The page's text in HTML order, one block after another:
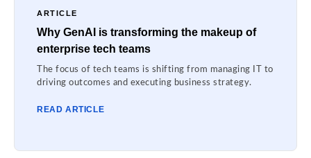
ARTICLE
Why GenAI is transforming the makeup of
enterprise tech teams
The focus of tech teams is shifting from managing IT to
driving outcomes and executing business strategy.
READ ARTICLE